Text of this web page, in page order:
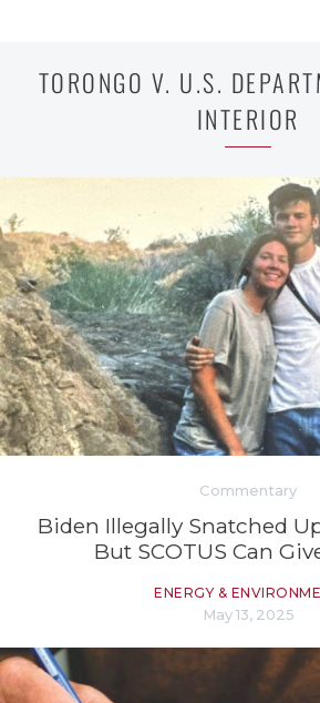
TORONGO V. U.S.
INTERIOR
Commentary
Biden Illegally Snatched
But SCOTUS Can
ENERGY &
May 13, 2025